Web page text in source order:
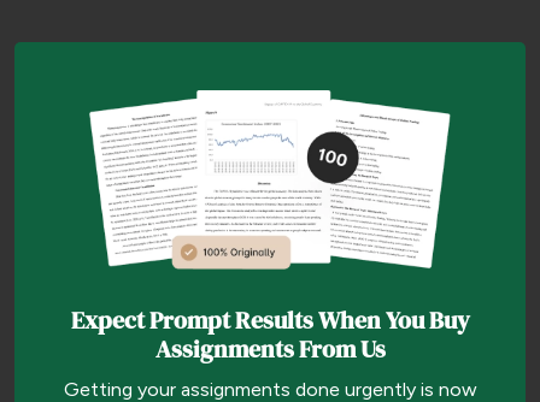
Expect Prompt Results When You Buy
Assignments From Us
Getting your assignments done urgently is now